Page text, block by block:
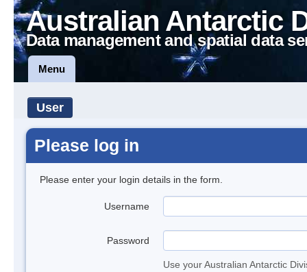
Australian Antarctic
Data management and spatial data
Menu
User
Please log in
Please enter your login details in the form.
Username
Password
Use your Australian Antarctic